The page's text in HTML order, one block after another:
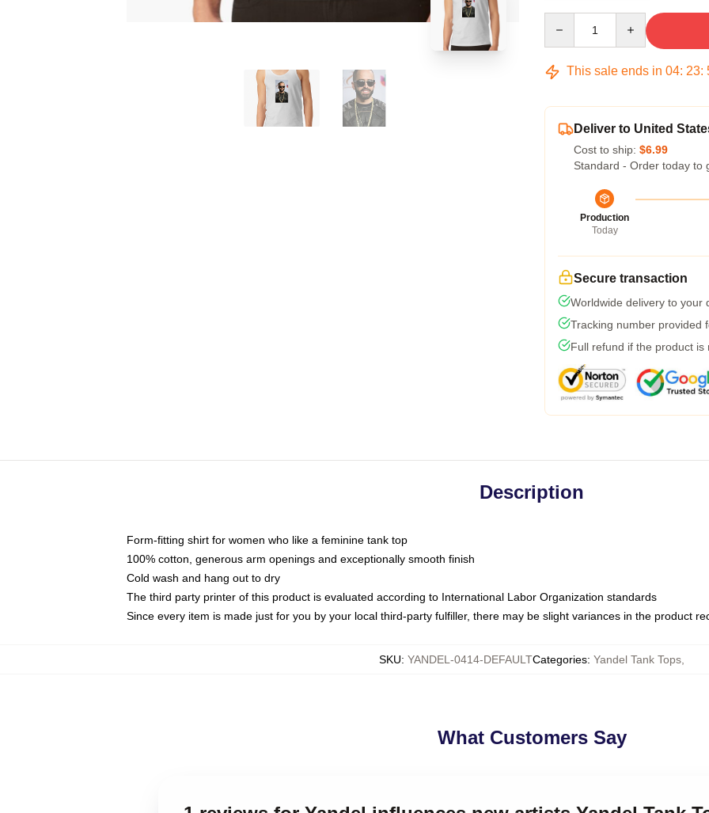
This sale ends in 04: 23:
Deliver to United
Cost to ship: $6.99
Standard - Order today to
Production
Today
Secure transaction
Worldwide delivery to your
Tracking number provided
Full refund if the product is
Description
Form-fitting shirt for women who like a feminine tank top
100% cotton, generous arm openings and exceptionally smooth finish
Cold wash and hang out to dry
The third party printer of this product is evaluated according to International Labor Organization standards
Since every item is made just for you by your local third-party fulfiller, there may be slight variances in the product
SKU: YANDEL-0414-DEFAULTCategories: Yandel Tank Tops
What Customers Say